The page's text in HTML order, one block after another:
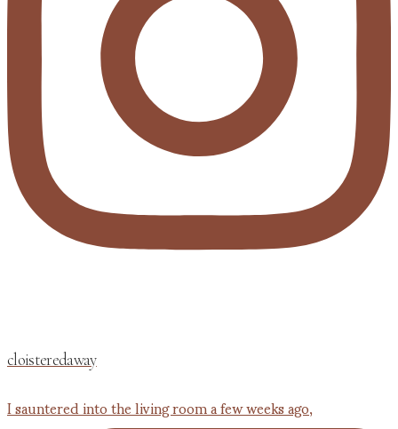
cloisteredaway
I sauntered into the living room a few weeks ago,